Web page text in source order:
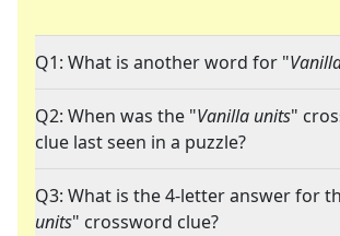
Q1: What is another word for "
Q2: When was the "Vanilla units"
clue last seen in a puzzle?
Q3: What is the 4-letter answer for
units" crossword clue?